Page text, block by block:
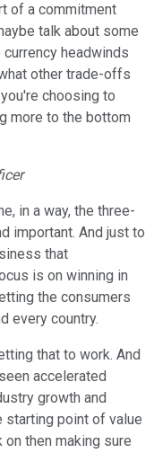
of a commitment
talk about some
headwinds
other trade-offs
choosing to
more to the bottom
in a way, the three-
important. And just to
that
is on winning in
the consumers
every country.
that to work. And
accelerated
growth and
starting point of value
then making sure